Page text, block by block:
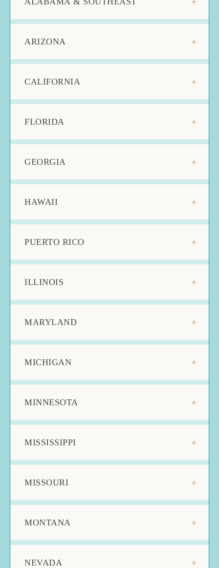
ARIZONA
CALIFORNIA
FLORIDA
GEORGIA
HAWAII
PUERTO RICO
ILLINOIS
MARYLAND
MICHIGAN
MINNESOTA
MISSISSIPPI
MISSOURI
MONTANA
NEVADA